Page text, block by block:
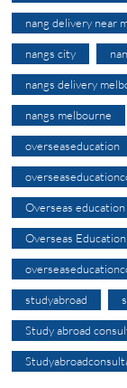
nang delivery near
nangs city
nangs delivery
nangs melbourne
overseaseducation
Overseas
Overseas
studyabroad
Study abroad